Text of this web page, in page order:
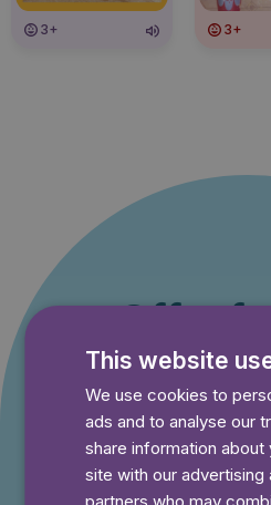
3+ 3+
You pay nothing during
cancel your
This website
We use cookies to
ads and to analyse our
share information
site with our advertising
partners who may